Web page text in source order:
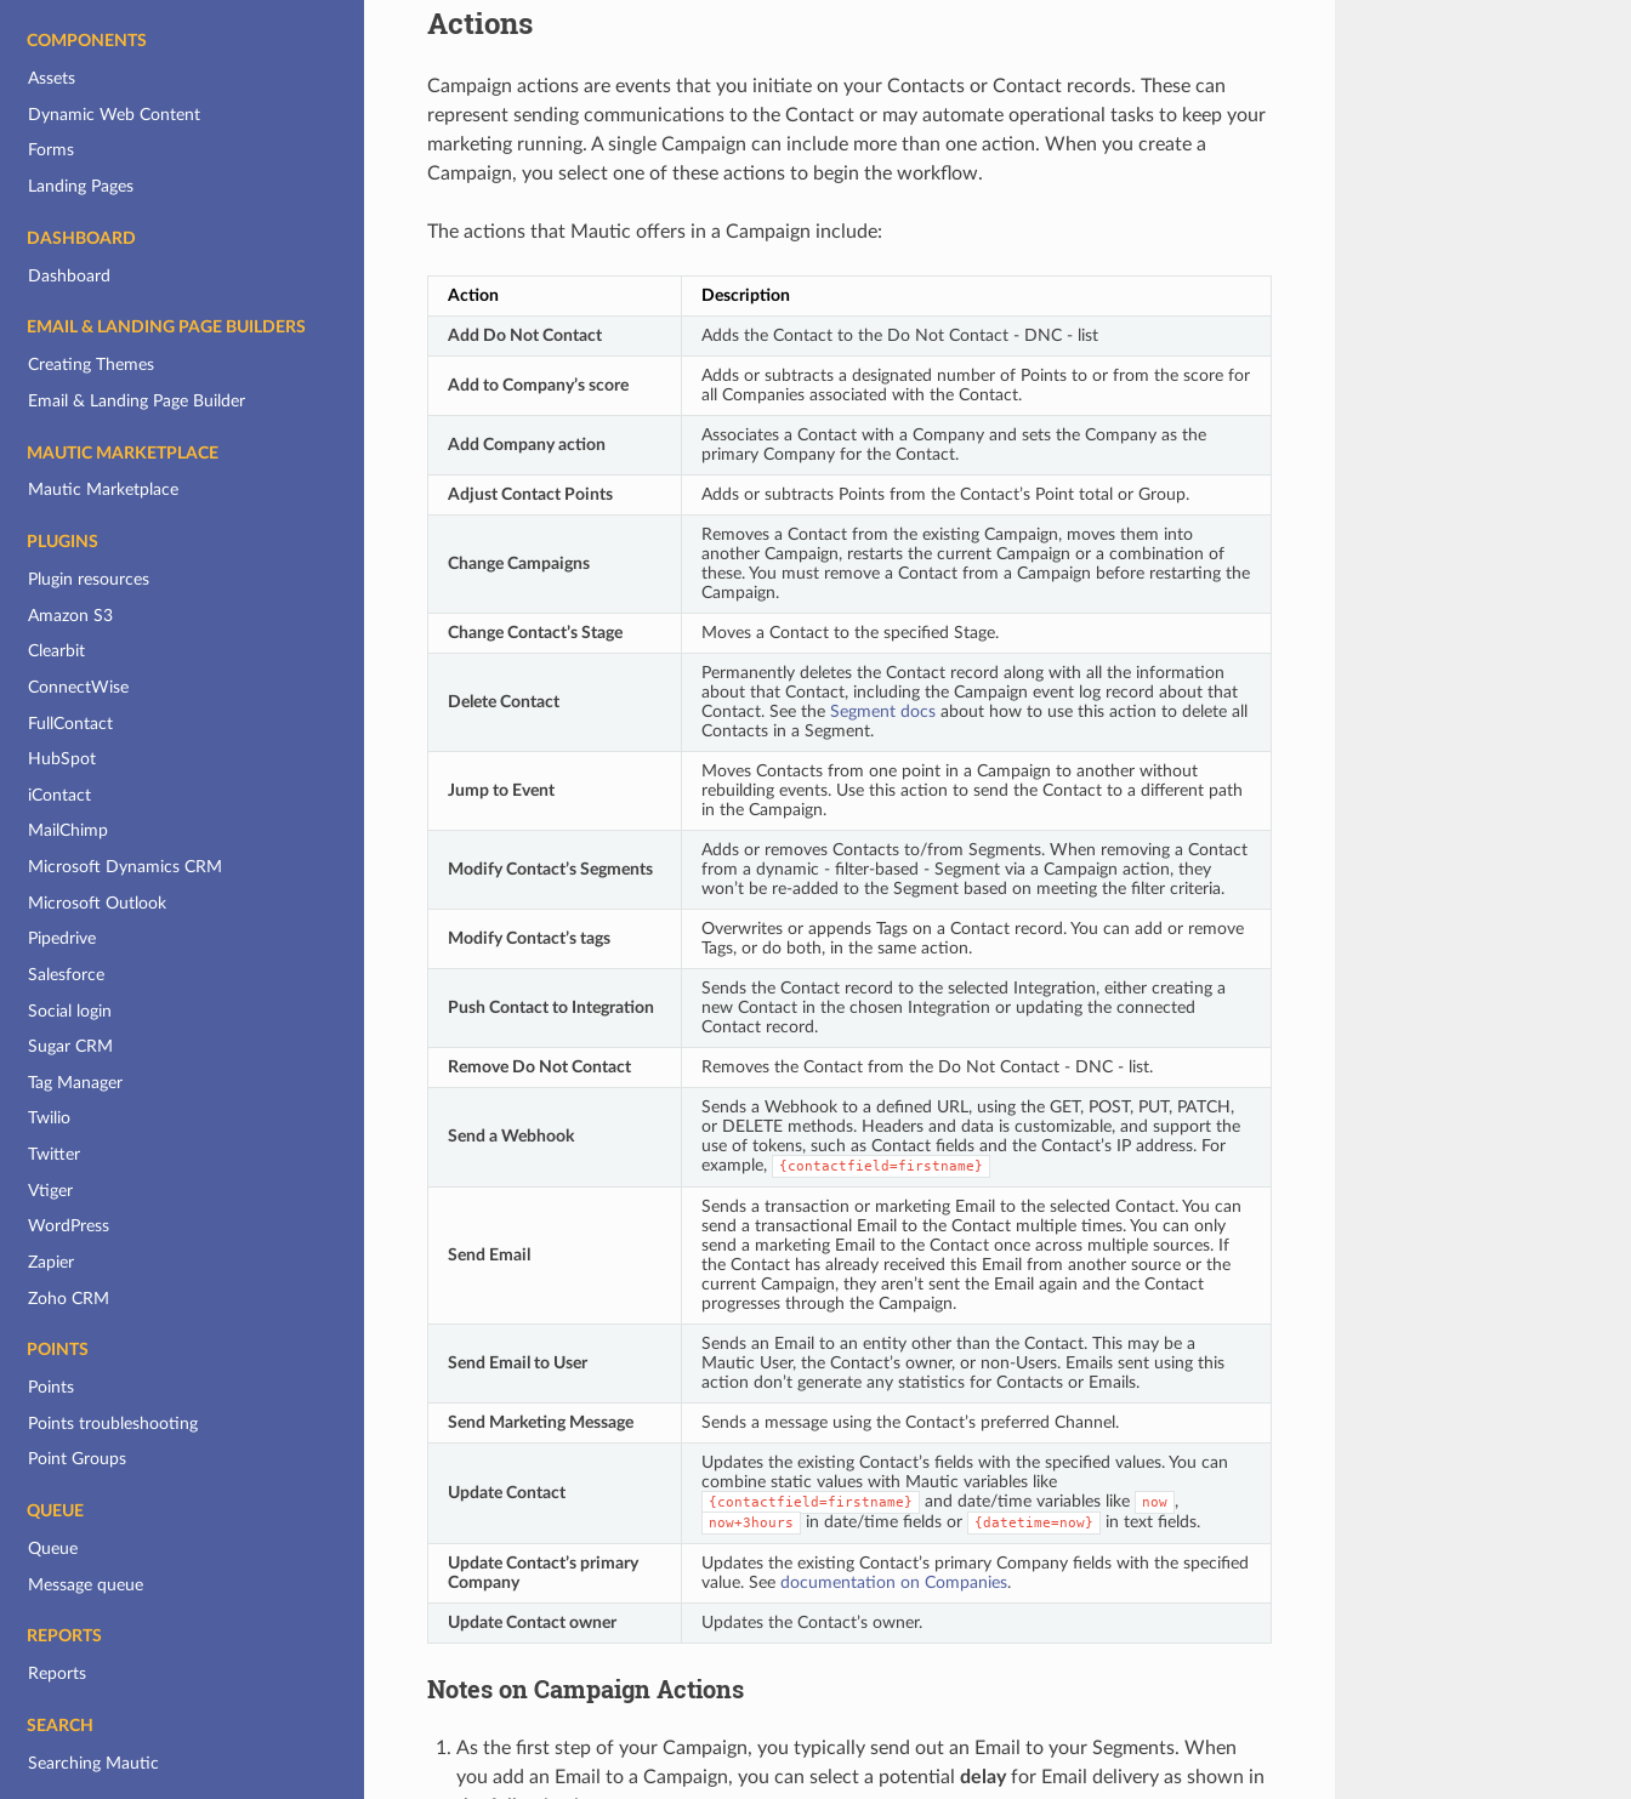
COMPONENTS
Assets
Dynamic Web Content
Forms
Landing Pages
DASHBOARD
Dashboard
EMAIL & LANDING PAGE BUILDERS
Creating Themes
Email & Landing Page Builder
MAUTIC MARKETPLACE
Mautic Marketplace
PLUGINS
Plugin resources
Amazon S3
Clearbit
ConnectWise
FullContact
HubSpot
iContact
MailChimp
Microsoft Dynamics CRM
Microsoft Outlook
Pipedrive
Salesforce
Social login
Sugar CRM
Tag Manager
Twilio
Twitter
Vtiger
WordPress
Zapier
Zoho CRM
POINTS
Points
Points troubleshooting
Point Groups
QUEUE
Queue
Message queue
REPORTS
Reports
SEARCH
Searching Mautic
Actions
Campaign actions are events that you initiate on your Contacts or Contact records. These can
represent sending communications to the Contact or may automate operational tasks to keep your
marketing running. A single Campaign can include more than one action. When you create a
Campaign, you select one of these actions to begin the workflow.
The actions that Mautic offers in a Campaign include:
Action Description
Add Do Not Contact Adds the Contact to the Do Not Contact - DNC - list
Add to Company’s score
Adds or subtracts a designated number of Points to or from the score for
all Companies associated with the Contact.
Add Company action
Associates a Contact with a Company and sets the Company as the
primary Company for the Contact.
Adjust Contact Points Adds or subtracts Points from the Contact’s Point total or Group.
Change Campaigns
Removes a Contact from the existing Campaign, moves them into
another Campaign, restarts the current Campaign or a combination of
these. You must remove a Contact from a Campaign before restarting the
Campaign.
Change Contact’s Stage Moves a Contact to the specified Stage.
Delete Contact
Permanently deletes the Contact record along with all the information
about that Contact, including the Campaign event log record about that
Contact. See the Segment docsabout how to use this action to delete all
Contacts in a Segment.
Jump to Event
Moves Contacts from one point in a Campaign to another without
rebuilding events. Use this action to send the Contact to a different path
in the Campaign.
Modify Contact’s Segments
Adds or removes Contacts to/from Segments. When removing a Contact
from a dynamic - filter-based - Segment via a Campaign action, they
won’t be re-added to the Segment based on meeting the filter criteria.
Modify Contact’s tags
Overwrites or appends Tags on a Contact record. You can add or remove
Tags, or do both, in the same action.
Push Contact to Integration
Sends the Contact record to the selected Integration, either creating a
new Contact in the chosen Integration or updating the connected
Contact record.
Remove Do Not Contact Removes the Contact from the Do Not Contact - DNC - list.
Send a Webhook
Sends a Webhook to a defined URL, using the GET, POST, PUT, PATCH,
or DELETE methods. Headers and data is customizable, and support the
use of tokens, such as Contact fields and the Contact’s IP address. For
example,
{contactfield=firstname}
Send Email
Sends a transaction or marketing Email to the selected Contact. You can
send a transactional Email to the Contact multiple times. You can only
send a marketing Email to the Contact once across multiple sources. If
the Contact has already received this Email from another source or the
current Campaign, they aren’t sent the Email again and the Contact
progresses through the Campaign.
Send Email to User
Sends an Email to an entity other than the Contact. This may be a
Mautic User, the Contact’s owner, or non-Users. Emails sent using this
action don’t generate any statistics for Contacts or Emails.
Send Marketing Message Sends a message using the Contact’s preferred Channel.
Update Contact
Updates the existing Contact’s fields with the specified values. You can
combine static values with Mautic variables like
{contactfield=firstname} and date/time variables like now ,
now+3hours in date/time fields or {datetime=now} in text fields.
Update Contact’s primary
Company
Updates the existing Contact’s primary Company fields with the specified
value. See documentation on Companies.
Update Contact owner Updates the Contact’s owner.
Notes on Campaign Actions
As the first step of your Campaign, you typically send out an Email to your Segments. When
you add an Email to a Campaign, you can select a potential delayfor Email delivery as shown in